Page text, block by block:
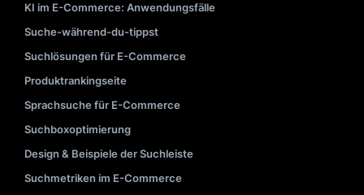
KI im E-Commerce: Anwendungsfälle
Suche-während-du-tippst
Suchlösungen für E-Commerce
Produktrankingseite
Sprachsuche für E-Commerce
Suchboxoptimierung
Design & Beispiele der Suchleiste
Suchmetriken im E-Commerce